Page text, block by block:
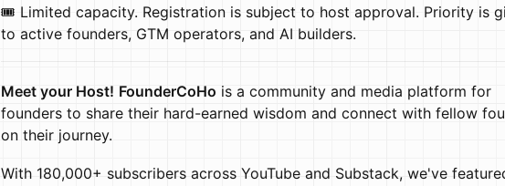
🎟️ Limited capacity. Registration is subject to host approval. Priority is
to active founders, GTM operators, and AI builders.
Meet your Host! FounderCoHo is a community and media platform for
founders to share their hard-earned wisdom and connect with fellow
on their journey.
With 180,000+ subscribers across YouTube and Substack, we've